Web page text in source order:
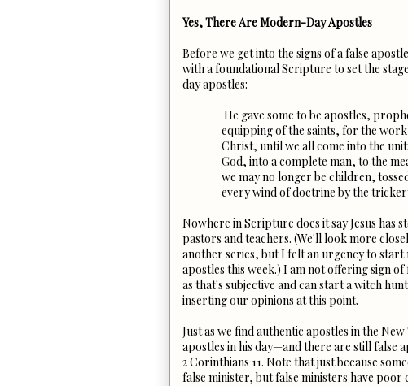
Yes, There Are Modern-Day Apostles
Before we get into the signs of a false
with a foundational Scripture to set the
day apostles:
He gave some to be apostles,
equipping of the saints, for the
Christ, until we all come into the
God, into a complete man, to the
we may no longer be children,
every wind of doctrine by the
Nowhere in Scripture does it say Jesus has
pastors and teachers. (We'll look more
another series, but I felt an urgency to start
apostles this week.) I am not offering sign
as that's subjective and can start a witch
inserting our opinions at this point.
Just as we find authentic apostles in the
apostles in his day—and there are still false
2 Corinthians 11. Note that just because
false minister, but false ministers have poor